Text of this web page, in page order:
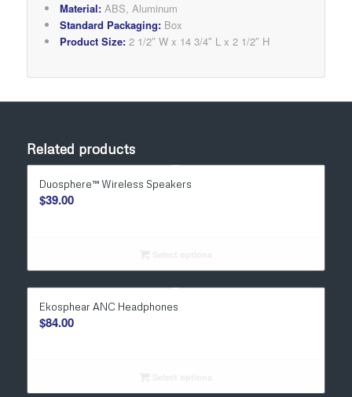
Material: ABS, Aluminum
Standard Packaging: Box
Product Size: 2 1/2″ W x 14 3/4″ L x 2 1/2″ H
Related products
Duosphere™ Wireless Speakers
$39.00
Ekosphear ANC Headphones
$84.00